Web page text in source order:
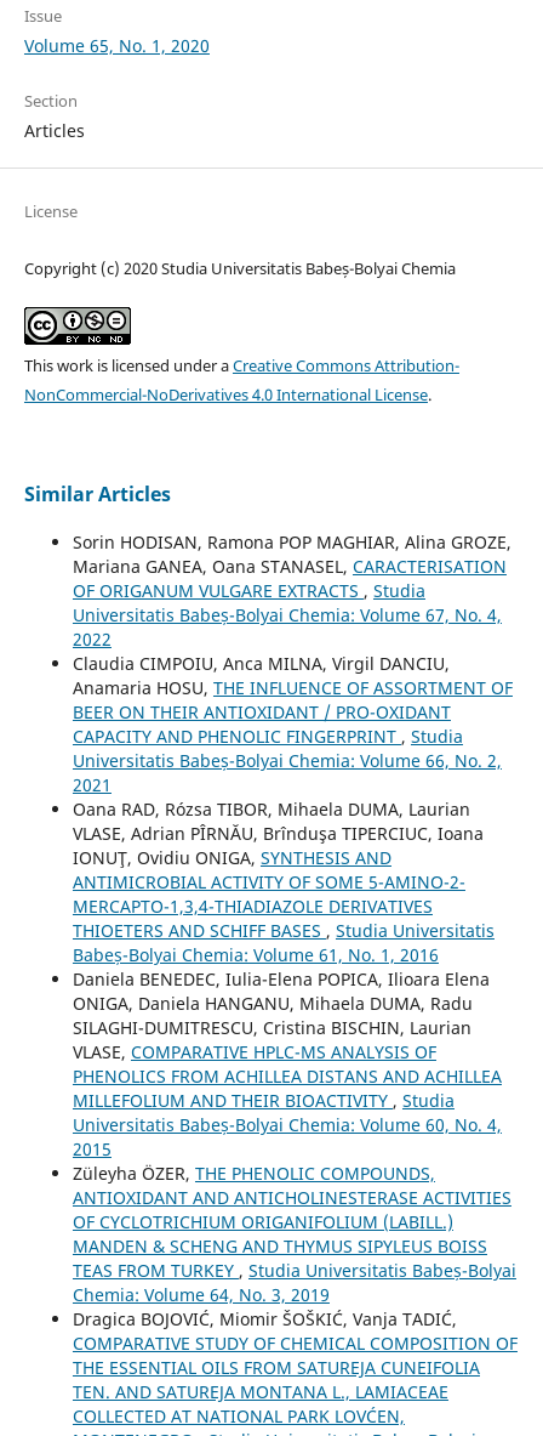
Issue
Volume 65, No. 1, 2020
Section
Articles
License
Copyright (c) 2020 Studia Universitatis Babeș-Bolyai Chemia
This work is licensed under aCreative Commons Attribution-
NonCommercial-NoDerivatives 4.0 International License.
Similar Articles
Sorin HODISAN, Ramona POP MAGHIAR, Alina GROZE,
Mariana GANEA, Oana STANASEL, CARACTERISATION
OF ORIGANUM VULGARE EXTRACTS , Studia
Universitatis Babeș-Bolyai Chemia: Volume 67, No. 4,
2022
Claudia CIMPOIU, Anca MILNA, Virgil DANCIU,
Anamaria HOSU, THE INFLUENCE OF ASSORTMENT OF
BEER ON THEIR ANTIOXIDANT / PRO-OXIDANT
CAPACITY AND PHENOLIC FINGERPRINT , Studia
Universitatis Babeș-Bolyai Chemia: Volume 66, No. 2,
2021
Oana RAD, Rózsa TIBOR, Mihaela DUMA, Laurian
VLASE, Adrian PÎRNĂU, Brînduşa TIPERCIUC, Ioana
IONUŢ, Ovidiu ONIGA, SYNTHESIS AND
ANTIMICROBIAL ACTIVITY OF SOME 5-AMINO-2-
MERCAPTO-1,3,4-THIADIAZOLE DERIVATIVES
THIOETERS AND SCHIFF BASES , Studia Universitatis
Babeș-Bolyai Chemia: Volume 61, No. 1, 2016
Daniela BENEDEC, Iulia-Elena POPICA, Ilioara Elena
ONIGA, Daniela HANGANU, Mihaela DUMA, Radu
SILAGHI-DUMITRESCU, Cristina BISCHIN, Laurian
VLASE, COMPARATIVE HPLC-MS ANALYSIS OF
PHENOLICS FROM ACHILLEA DISTANS AND ACHILLEA
MILLEFOLIUM AND THEIR BIOACTIVITY , Studia
Universitatis Babeș-Bolyai Chemia: Volume 60, No. 4,
2015
Züleyha ÖZER, THE PHENOLIC COMPOUNDS,
ANTIOXIDANT AND ANTICHOLINESTERASE ACTIVITIES
OF CYCLOTRICHIUM ORIGANIFOLIUM (LABILL.)
MANDEN & SCHENG AND THYMUS SIPYLEUS BOISS
TEAS FROM TURKEY , Studia Universitatis Babeș-Bolyai
Chemia: Volume 64, No. 3, 2019
Dragica BOJOVIĆ, Miomir ŠOŠKIĆ, Vanja TADIĆ,
COMPARATIVE STUDY OF CHEMICAL COMPOSITION OF
THE ESSENTIAL OILS FROM SATUREJA CUNEIFOLIA
TEN. AND SATUREJA MONTANA L., LAMIACEAE
COLLECTED AT NATIONAL PARK LOVĆEN,